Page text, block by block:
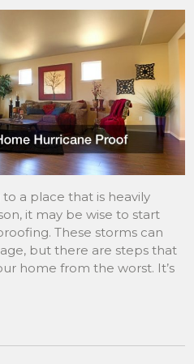
a place that is heavily
it may be wise to start
These storms can
but there are steps that
home from the worst. It’s